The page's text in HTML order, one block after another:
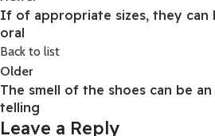
If of appropriate sizes, they can
oral
Back to list
Older
The smell of the shoes can be
telling
Leave a Reply